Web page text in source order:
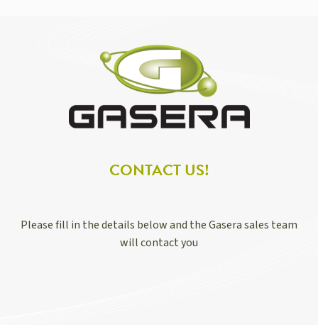
CONTACT US!
Please fill in the details below and the Gasera sales team
will contact you